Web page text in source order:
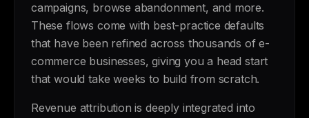
campaigns, browse abandonment, and more.
These flows come with best-practice defaults
that have been refined across thousands of e-
commerce businesses, giving you a head start
that would take weeks to build from scratch.
Revenue attribution is deeply integrated into